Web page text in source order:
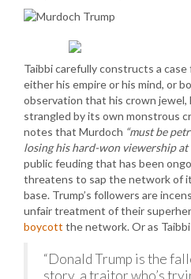
Taibbi carefully constructs a
either his empire or his mind, or
observation that his crown jewel,
strangled by its own monstrous
notes that Murdoch “must be
losing his hard-won viewership at
public feuding that has been
threatens to sap the network of
base. Trump’s followers are
unfair treatment of their
boycott the network. Or as
“Donald Trump is the
story, a traitor who’s